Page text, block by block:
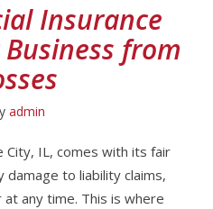
Insurance
Business from
admin
City, IL, comes with its fair
to liability claims,
any time. This is where